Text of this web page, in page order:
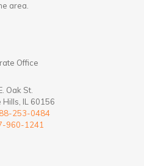
area.
Office
Oak St.
Hills, IL 60156
253-0484
960-1241